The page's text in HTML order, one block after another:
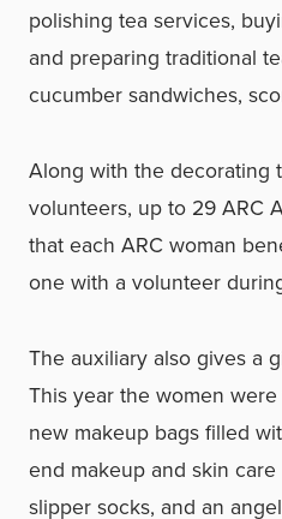
polishing tea services,
and preparing traditional
cucumber sandwiches,
Along with the decorating
volunteers, up to 29 ARC
that each ARC woman
one with a volunteer
The auxiliary also gives a
This year the women
new makeup bags filled
end makeup and skin
slipper socks, and an